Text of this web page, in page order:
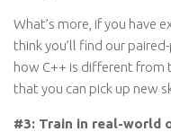
What’s more, if you have
think you’ll find our
how C++ is different from
that you can pick up new
#3: Train in real-world